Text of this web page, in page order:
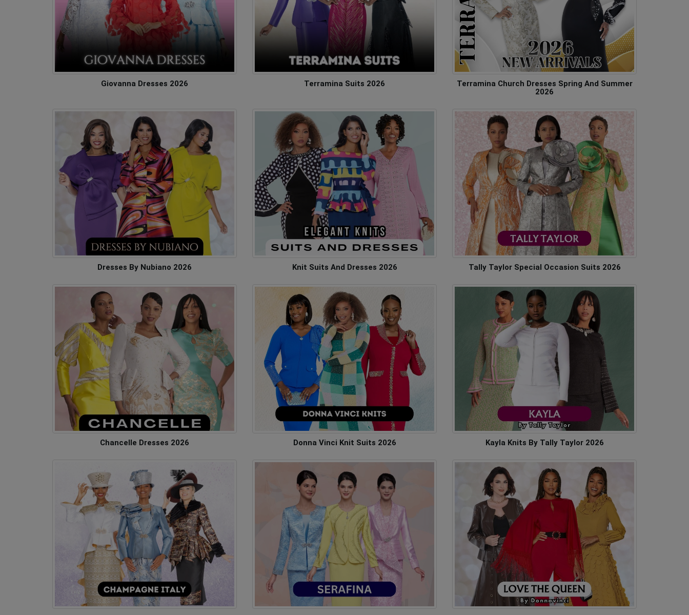
Giovanna Dresses 2026 Terramina Suits 2026
Terramina Church Dresses Spring And Summer
2026
Dresses By Nubiano 2026 Knit Suits And Dresses 2026 Tally Taylor Special Occasion Suits 2026
Chancelle Dresses 2026 Donna Vinci Knit Suits 2026 Kayla Knits By Tally Taylor 2026